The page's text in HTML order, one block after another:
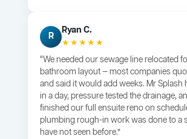
R
Ryan C.
★★★★★
“We needed our sewage line relocated
bathroom layout — most companies
and said it would add weeks. Mr Splash
in a day, pressure tested the drainage,
finished our full ensuite reno on
plumbing rough-in work was done to a
have not seen before.”